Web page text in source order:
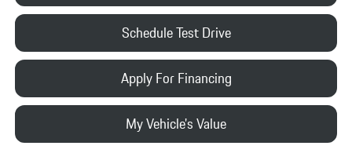
Schedule Test Drive
Apply For Financing
My Vehicle's Value